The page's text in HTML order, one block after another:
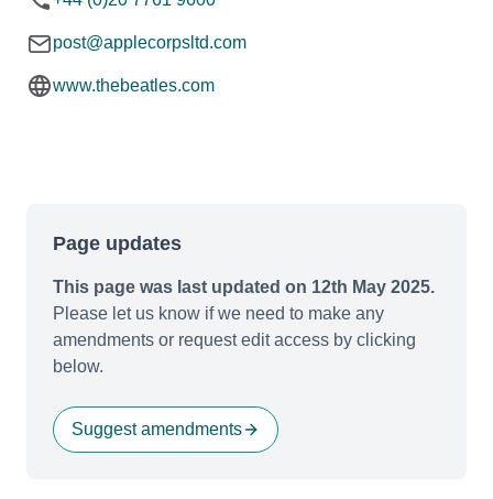
post@applecorpsltd.com
www.thebeatles.com
Page updates
This page was last updated on 12th May 2025.
Please let us know if we need to make any
amendments or request edit access by clicking
below.
Suggest amendments